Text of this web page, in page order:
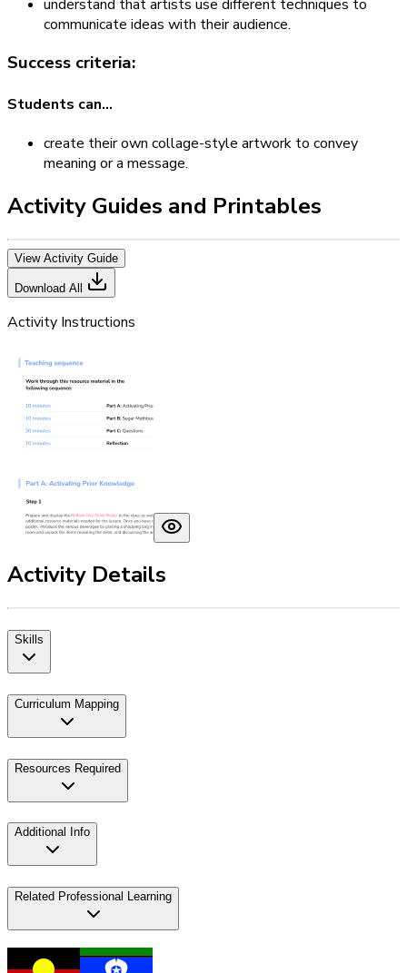
understand that artists use different techniques to
communicate ideas with their audience.
Success criteria:
Students can...
create their own collage-style artwork to convey
meaning or a message.
Activity Guides and Printables
View Activity Guide
Download All
Activity Instructions
Activity Details
Skills
Curriculum Mapping
Resources Required
Additional Info
Related Professional Learning